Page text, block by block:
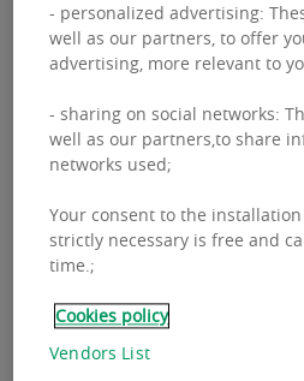
OUR APPROACH
RESEARCH
BNP Paribas Real Estate’s
produces market analysis
value. From finding key
forecasting, our market
analysis help you make
- personalized advertising:
well as our partners, to offer
advertising, more relevant to
- sharing on social networks:
well as our partners,to share
networks used;
Your consent to the
strictly necessary is free and
time.;
Cookies policy
Vendors List